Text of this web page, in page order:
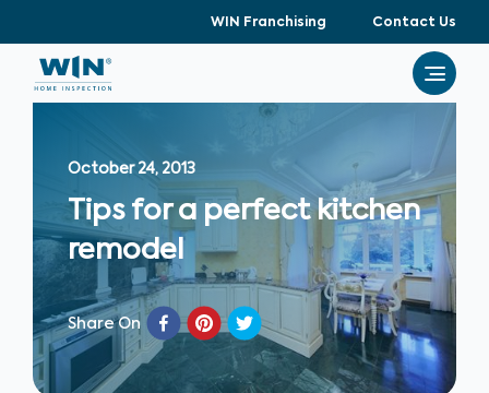
WIN Franchising Contact Us
October 24, 2013
Tips for a perfect kitchen
remodel
Share On